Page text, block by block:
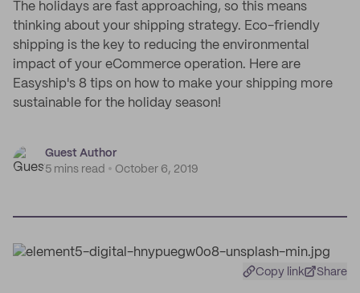
The holidays are fast approaching, so this means
thinking about your shipping strategy. Eco-friendly
shipping is the key to reducing the environmental
impact of your eCommerce operation. Here are
Easyship's 8 tips on how to make your shipping more
sustainable for the holiday season!
Guest Author
5 mins read
October 6, 2019
Copy link Share